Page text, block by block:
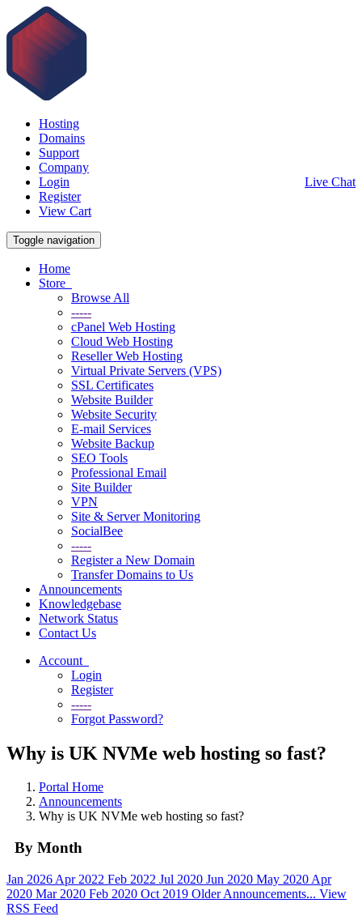
Hosting
Domains
Support
Company
Live Chat
Login
Register
View Cart
Toggle navigation
Home
Store
Browse All
-----
cPanel Web Hosting
Cloud Web Hosting
Reseller Web Hosting
Virtual Private Servers (VPS)
SSL Certificates
Website Builder
Website Security
E-mail Services
Website Backup
SEO Tools
Professional Email
Site Builder
VPN
Site & Server Monitoring
SocialBee
-----
Register a New Domain
Transfer Domains to Us
Announcements
Knowledgebase
Network Status
Contact Us
Account
Login
Register
-----
Forgot Password?
Why is UK NVMe web hosting so fast?
Portal Home
Announcements
Why is UK NVMe web hosting so fast?
By Month
Jan 2026 Apr 2022 Feb 2022 Jul 2020 Jun 2020 May 2020 Apr
2020 Mar 2020 Feb 2020 Oct 2019 Older Announcements... View
RSS Feed